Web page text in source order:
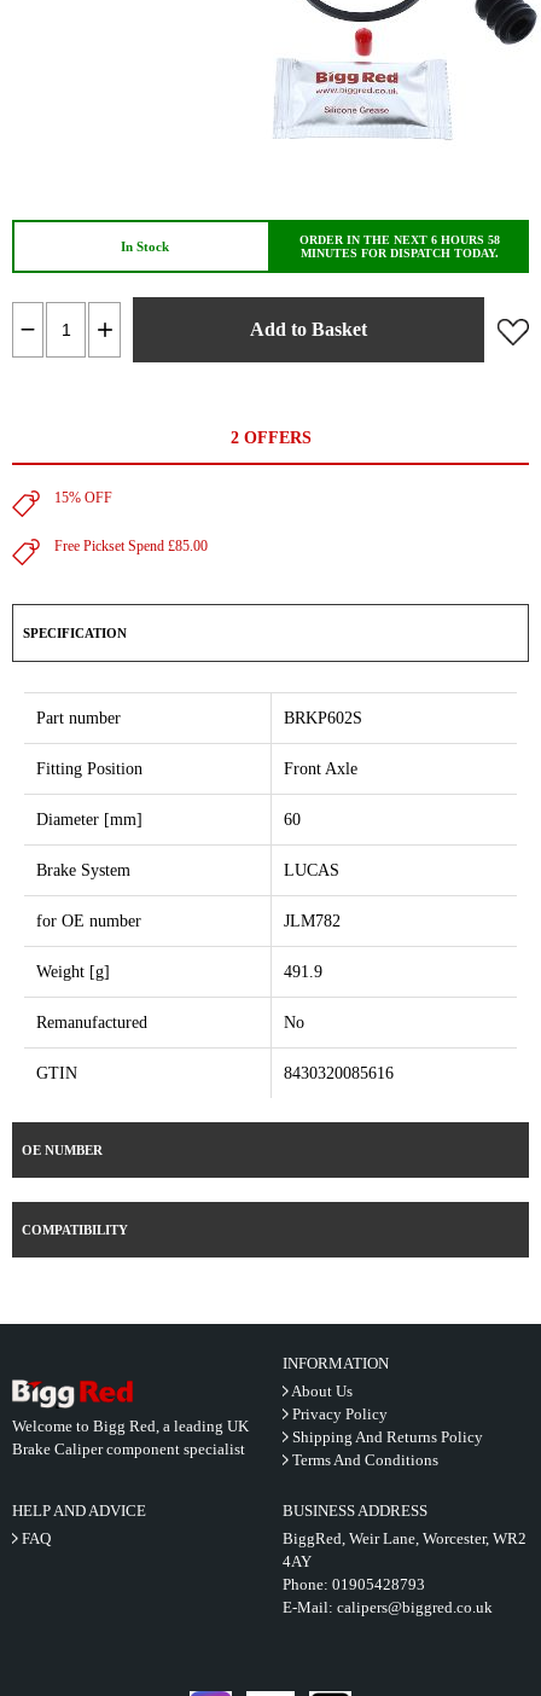
In Stock
ORDER IN THE NEXT 6 HOURS 58
MINUTES FOR DISPATCH TODAY.
Add to Basket
2 OFFERS
15% OFF
Free Pickset Spend £85.00
SPECIFICATION
Part number BRKP602S
Fitting Position Front Axle
Diameter [mm] 60
Brake System LUCAS
for OE number JLM782
Weight [g] 491.9
Remanufactured No
GTIN 8430320085616
OE NUMBER
COMPATIBILITY
Welcome to Bigg Red, a leading UK
Brake Caliper component specialist
INFORMATION
About Us
Privacy Policy
Shipping And Returns Policy
Terms And Conditions
HELP AND ADVICE
FAQ
BUSINESS ADDRESS
BiggRed, Weir Lane, Worcester, WR2
4AY
Phone: 01905428793
E-Mail: calipers@biggred.co.uk